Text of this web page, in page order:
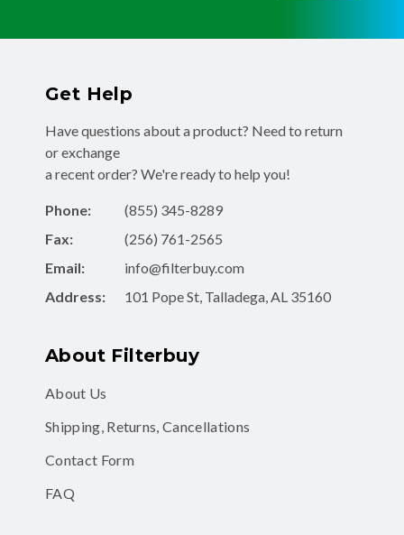
Get Help
Have questions about a product? Need to return
or exchange
a recent order? We're ready to help you!
Phone:
(855) 345-8289
Fax:
(256) 761-2565
Email:
info@filterbuy.com
Address:
101 Pope St, Talladega, AL 35160
About Filterbuy
About Us
Shipping, Returns, Cancellations
Contact Form
FAQ